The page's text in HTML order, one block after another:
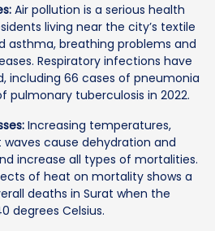
Air pollution is a serious health
living near the city’s textile
asthma, breathing problems and
Respiratory infections have
including 66 cases of pneumonia
pulmonary tuberculosis in 2022.
Increasing temperatures,
cause dehydration and
increase all types of mortalities.
of heat on mortality shows a
deaths in Surat when the
degrees Celsius.